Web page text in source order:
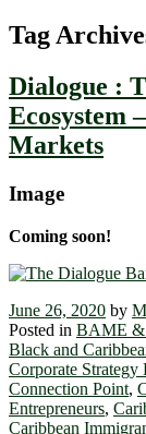
Tag
Dialogue :
Ecosystem
Markets
Image
Coming soon!
June 26, 2020 by
Posted in BAME &
Black and
Corporate Strategy
Connection Point,
Entrepreneurs,
Caribbean